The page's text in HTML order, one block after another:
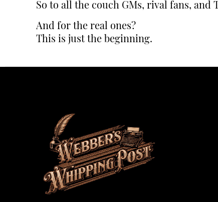
So to all the couch GMs, rival fans,
And for the real ones?
This is just the beginning.